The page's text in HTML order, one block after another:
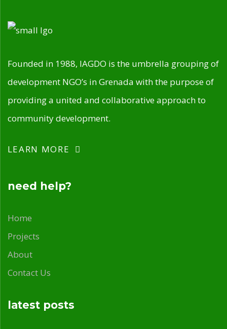
Founded in 1988, IAGDO is the umbrella grouping of
development NGO’s in Grenada with the purpose of
providing a united and collaborative approach to
community development.
LEARN MORE
need help?
Home
Projects
About
Contact Us
latest posts